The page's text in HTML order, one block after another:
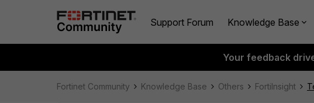
Support Forum Knowledge Base
Your feedback
Fortinet Community Knowledge Base Others FortiInsight